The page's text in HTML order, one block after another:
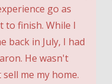
go as
to finish. While I
back in July, I had
He wasn't
me my home.